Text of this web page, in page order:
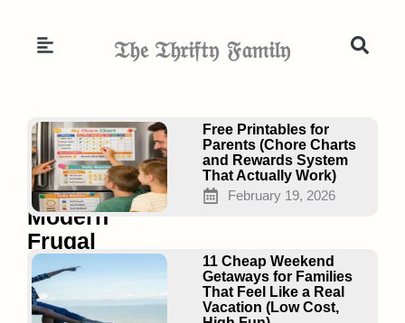
𝔗𝔥𝔢 𝔗𝔥𝔯𝔦𝔣𝔱𝔶 𝔉𝔞𝔪𝔦𝔩𝔶
23
Modern
Frugal
Living
Hacks
in
Free Printables for
Parents (Chore Charts
and Rewards System
That Actually Work)
February 19, 2026
11 Cheap Weekend
Getaways for Families
That Feel Like a Real
Vacation (Low Cost,
PagePagePage